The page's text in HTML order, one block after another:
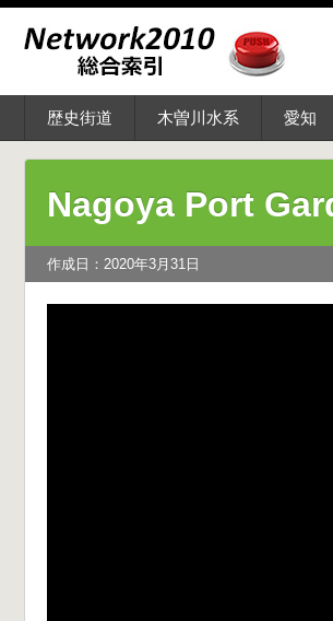
歴史街道 木曽川水系 愛知
Nagoya Port
作成日：2020年3月31日